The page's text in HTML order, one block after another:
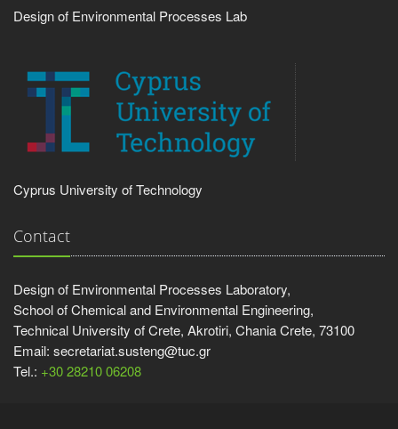
Design of Environmental Processes Lab
Cyprus University of Technology
Contact
Design of Environmental Processes Laboratory,
School of Chemical and Environmental Engineering,
Technical University of Crete, Akrotiri, Chania Crete, 73100
Email: secretariat.susteng@tuc.gr
Tel.: +30 28210 06208